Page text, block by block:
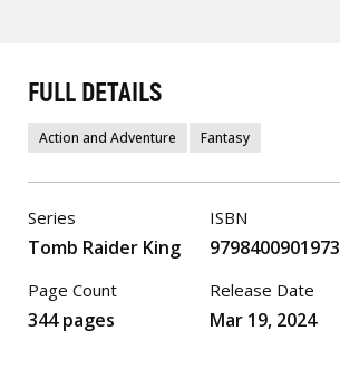
FULL DETAILS
Action and Adventure Fantasy
Series
Tomb Raider King
Page Count
344 pages
ISBN
9798400901973
Release Date
Mar 19, 2024